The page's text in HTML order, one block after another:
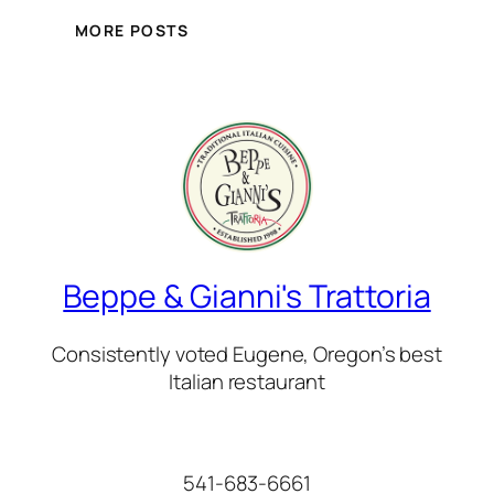
MORE POSTS
Beppe & Gianni's Trattoria
Consistently voted Eugene, Oregon’s best
Italian restaurant
541-683-6661